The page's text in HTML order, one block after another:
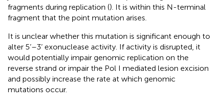
fragments during replication (). It is within this N-terminal
fragment that the point mutation arises.
It is unclear whether this mutation is significant enough to
alter 5’–3’ exonuclease activity. If activity is disrupted, it
would potentially impair genomic replication on the
reverse strand or impair the Pol I mediated lesion excision
and possibly increase the rate at which genomic
mutations occur.